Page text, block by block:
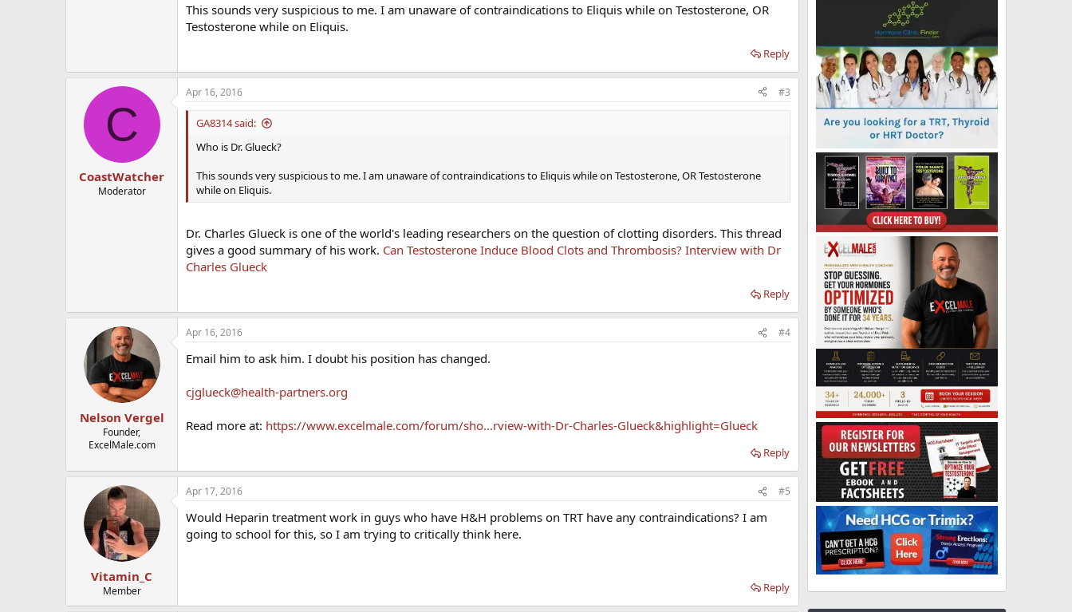
This sounds very suspicious to me. I am unaware of contraindications to Eliquis while on Testosterone, OR
Testosterone while on Eliquis.
Reply
C
CoastWatcher
Moderator
Apr 16, 2016 #3
GA8314 said:
Who is Dr. Glueck?
This sounds very suspicious to me. I am unaware of contraindications to Eliquis while on Testosterone, OR Testosterone
while on Eliquis.
Dr. Charles Glueck is one of the world's leading researchers on the question of clotting disorders. This thread
gives a good summary of his work. Can Testosterone Induce Blood Clots and Thrombosis? Interview with Dr
Charles Glueck
Reply
Nelson Vergel
Founder,
ExcelMale.com
Apr 16, 2016 #4
Email him to ask him. I doubt his position has changed.
cjglueck@health-partners.org
Read more at: https://www.excelmale.com/forum/sho...rview-with-Dr-Charles-Glueck&highlight=Glueck
Reply
Vitamin_C
Member
Apr 17, 2016 #5
Would Heparin treatment work in guys who have H&H problems on TRT have any contraindications? I am
going to school for this, so I am trying to critically think here.
Reply